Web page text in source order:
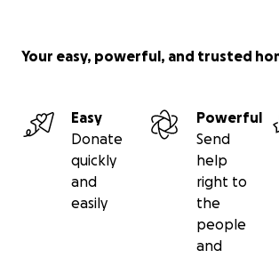
Your easy, powerful, and trusted
Easy
Donate
quickly
and
easily
Powerful
Send
help
right to
the
people
and